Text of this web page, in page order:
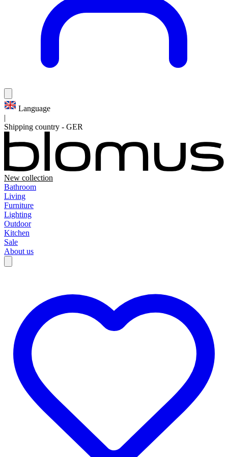
Language
|
Shipping country - GER
New collection
Bathroom
Living
Furniture
Lighting
Outdoor
Kitchen
Sale
About us